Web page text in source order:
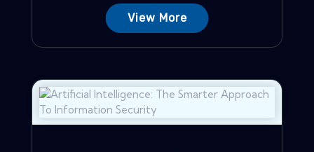
View More